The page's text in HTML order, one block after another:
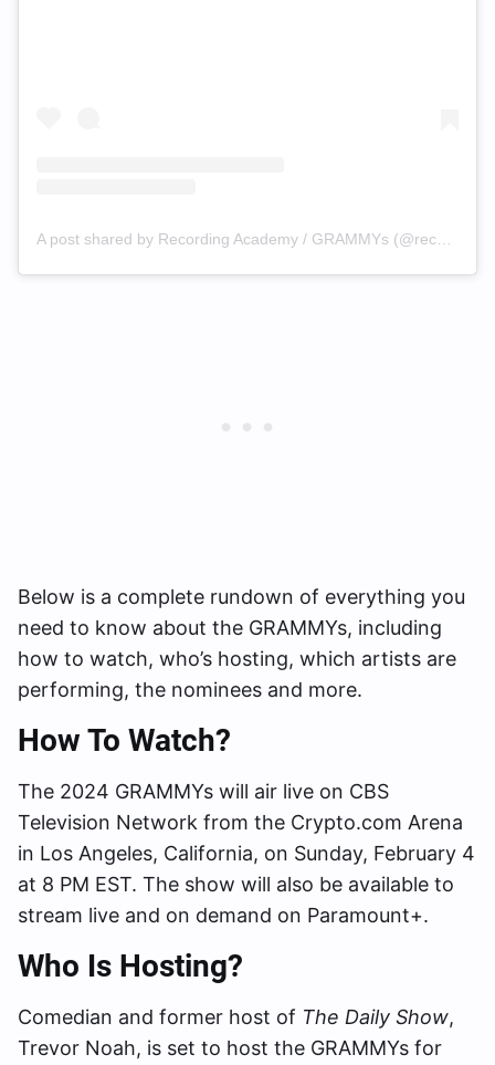
Below is a complete rundown of everything you
need to know about the GRAMMYs, including
how to watch, who’s hosting, which artists are
performing, the nominees and more.
How To Watch?
The 2024 GRAMMYs will air live on CBS
Television Network from the Crypto.com Arena
in Los Angeles, California, on Sunday, February 4
at 8 PM EST. The show will also be available to
stream live and on demand on Paramount+.
Who Is Hosting?
Comedian and former host of The Daily Show,
Trevor Noah, is set to host the GRAMMYs for